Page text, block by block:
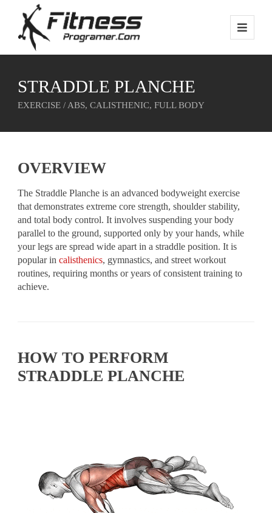
STRADDLE PLANCHE
EXERCISE / ABS, CALISTHENIC, FULL BODY
OVERVIEW
The Straddle Planche is an advanced bodyweight exercise
that demonstrates extreme core strength, shoulder stability,
and total body control. It involves suspending your body
parallel to the ground, supported only by your hands, while
your legs are spread wide apart in a straddle position. It is
popular incalisthenics, gymnastics, and street workout
routines, requiring months or years of consistent training to
achieve.
HOW TO PERFORM
STRADDLE PLANCHE